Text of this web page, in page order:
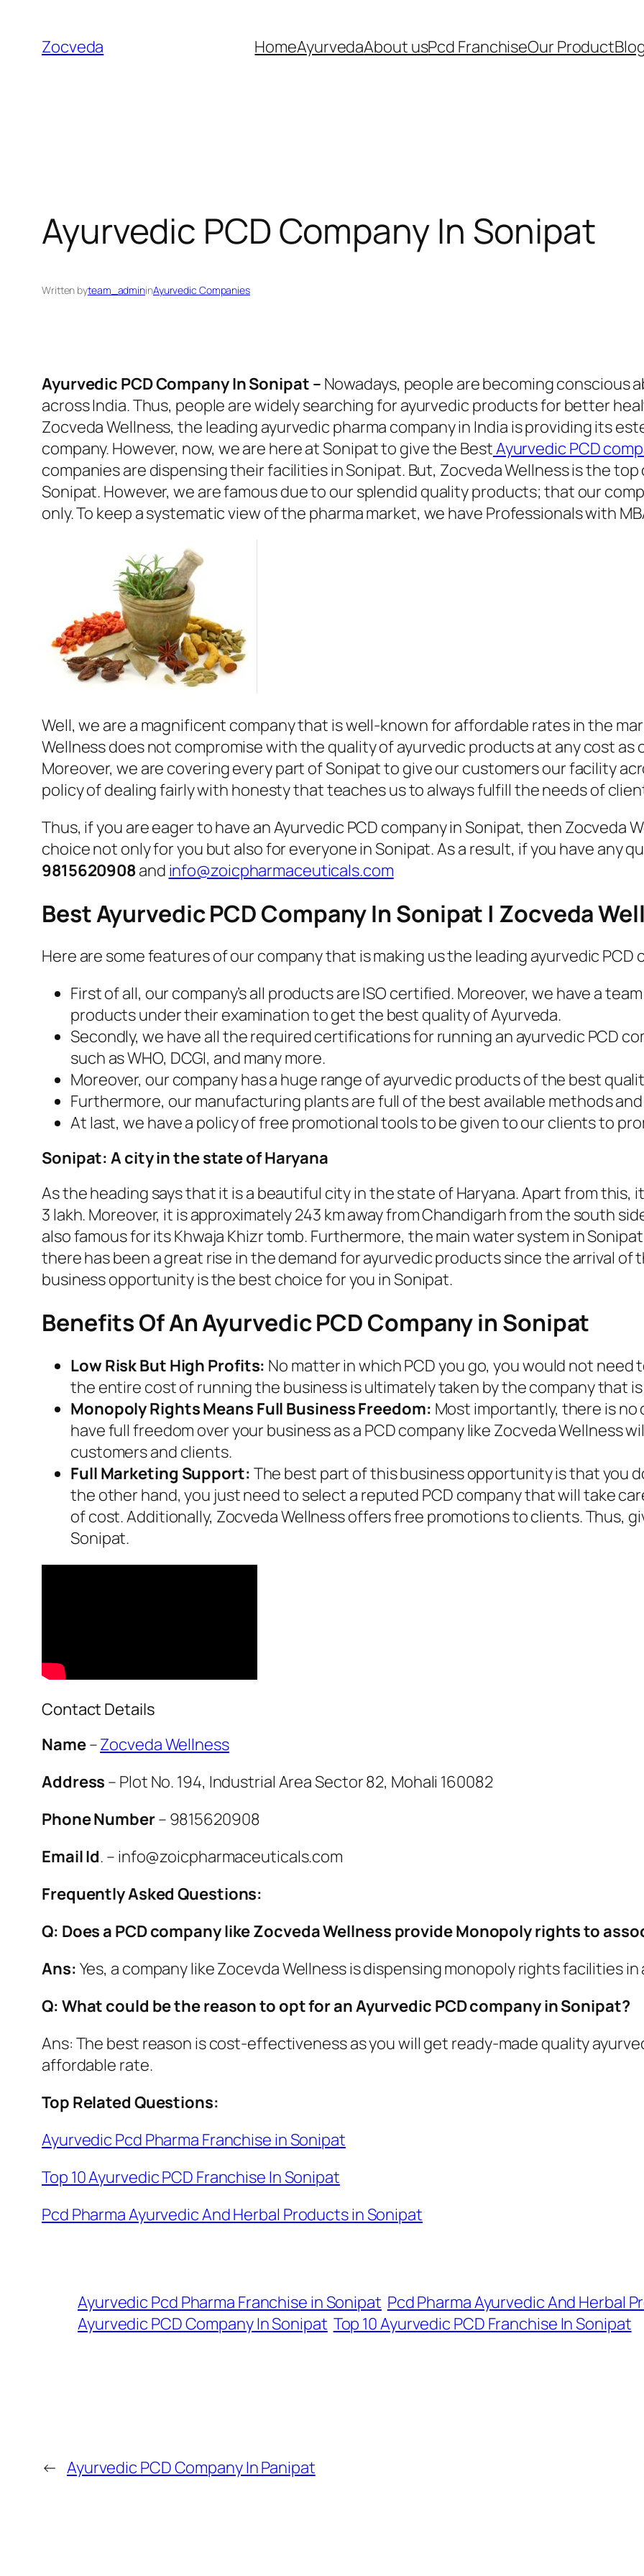
content
Zocveda HomeAyurvedaAbout usPcd FranchiseOur Product
Ayurvedic PCD Company In Sonipat
Written byteam_admininAyurvedic Companies
Ayurvedic PCD Company In Sonipat – Nowadays, people are becoming conscious
across India. Thus, people are widely searching for ayurvedic products for better
Zocveda Wellness, the leading ayurvedic pharma company in India is providing its
company. However, now, we are here at Sonipat to give the BestAyurvedic PCD
companies are dispensing their facilities in Sonipat. But, Zocveda Wellness is the
Sonipat. However, we are famous due to our splendid quality products; that our
only. To keep a systematic view of the pharma market, we have Professionals with
Well, we are a magnificent company that is well-known for affordable rates in the
Wellness does not compromise with the quality of ayurvedic products at any cost
Moreover, we are covering every part of Sonipat to give our customers our facility
policy of dealing fairly with honesty that teaches us to always fulfill the needs of
Thus, if you are eager to have an Ayurvedic PCD company in Sonipat, then Zocveda
choice not only for you but also for everyone in Sonipat. As a result, if you have any
9815620908and info@zoicpharmaceuticals.com
Best Ayurvedic PCD Company In Sonipat | Zocveda
Here are some features of our company that is making us the leading ayurvedic PCD
First of all, our company’s all products are ISO certified. Moreover, we have a
products under their examination to get the best quality of Ayurveda.
Secondly, we have all the required certifications for running an ayurvedic PCD
such as WHO, DCGI, and many more.
Moreover, our company has a huge range of ayurvedic products of the best
Furthermore, our manufacturing plants are full of the best available methods
At last, we have a policy of free promotional tools to be given to our clients to
Sonipat: A city in the state of Haryana
As the heading says that it is a beautiful city in the state of Haryana. Apart from this,
3 lakh. Moreover, it is approximately 243 km away from Chandigarh from the south
also famous for its Khwaja Khizr tomb. Furthermore, the main water system in
there has been a great rise in the demand for ayurvedic products since the arrival
business opportunity is the best choice for you in Sonipat.
Benefits Of An Ayurvedic PCD Company in Sonipat
Low Risk But High Profits: No matter in which PCD you go, you would not
the entire cost of running the business is ultimately taken by the company that
Monopoly Rights Means Full Business Freedom: Most importantly, there is no
have full freedom over your business as a PCD company like Zocveda Wellness
customers and clients.
Full Marketing Support: The best part of this business opportunity is that you
the other hand, you just need to select a reputed PCD company that will take
of cost. Additionally, Zocveda Wellness offers free promotions to clients. Thus,
Sonipat.
Contact Details
Name–Zocveda Wellness
Address – Plot No. 194, Industrial Area Sector 82, Mohali 160082
Phone Number– 9815620908
Email Id. – info@zoicpharmaceuticals.com
Frequently Asked Questions:
Q: Does a PCD company like Zocveda Wellness provide Monopoly rights to
Ans: Yes, a company like Zocevda Wellness is dispensing monopoly rights facilities
Q: What could be the reason to opt for an Ayurvedic PCD company in Sonipat?
Ans: The best reason is cost-effectiveness as you will get ready-made quality
affordable rate.
Top Related Questions:
Ayurvedic Pcd Pharma Franchise in Sonipat
Top 10 Ayurvedic PCD Franchise In Sonipat
Pcd Pharma Ayurvedic And Herbal Products in Sonipat
Ayurvedic Pcd Pharma Franchise in Sonipat Pcd Pharma Ayurvedic And Herbal
Ayurvedic PCD Company In Sonipat Top 10 Ayurvedic PCD Franchise In Sonipat
← Ayurvedic PCD Company In Panipat